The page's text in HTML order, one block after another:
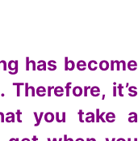
has become
it’s
you take a